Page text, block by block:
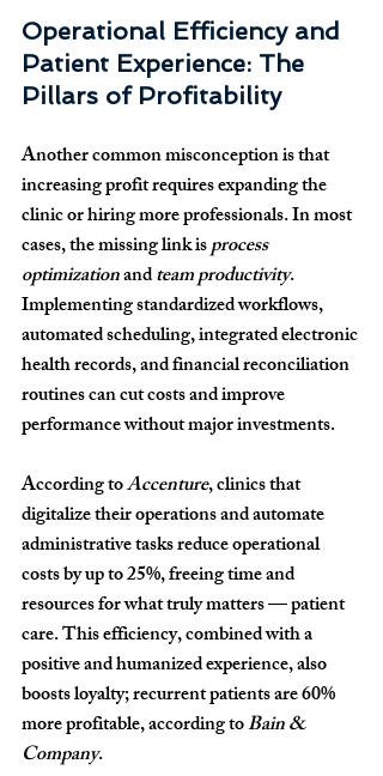
Operational Efficiency and
Patient Experience: The
Pillars of Profitability
Another common misconception is that
increasing profit requires expanding the
clinic or hiring more professionals. In most
cases, the missing link is process
optimization and team productivity.
Implementing standardized workflows,
automated scheduling, integrated electronic
health records, and financial reconciliation
routines can cut costs and improve
performance without major investments.
According to Accenture, clinics that
digitalize their operations and automate
administrative tasks reduce operational
costs by up to 25%, freeing time and
resources for what truly matters — patient
care. This efficiency, combined with a
positive and humanized experience, also
boosts loyalty; recurrent patients are 60%
more profitable, according to Bain &
Company.